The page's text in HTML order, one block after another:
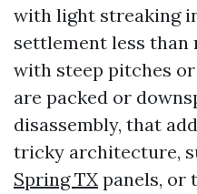
with light streaking
settlement less
with steep pitches
are packed or
disassembly, that
tricky architecture,
Spring TX panels, or